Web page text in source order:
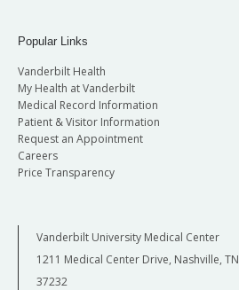
Popular Links
Vanderbilt Health
My Health at Vanderbilt
Medical Record Information
Patient & Visitor Information
Request an Appointment
Careers
Price Transparency
Vanderbilt University Medical Center
1211 Medical Center Drive, Nashville, TN
37232